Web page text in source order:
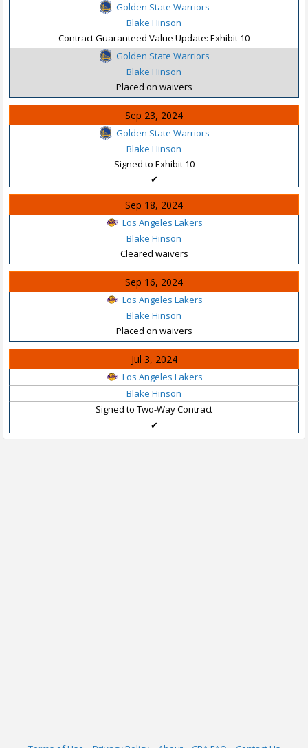
Golden State Warriors
Blake Hinson
Contract Guaranteed Value Update: Exhibit 10
Golden State Warriors
Blake Hinson
Placed on waivers
Sep 23, 2024
Golden State Warriors
Blake Hinson
Signed to Exhibit 10
✔
Sep 18, 2024
Los Angeles Lakers
Blake Hinson
Cleared waivers
Sep 16, 2024
Los Angeles Lakers
Blake Hinson
Placed on waivers
Jul 3, 2024
Los Angeles Lakers
Blake Hinson
Signed to Two-Way Contract
✔